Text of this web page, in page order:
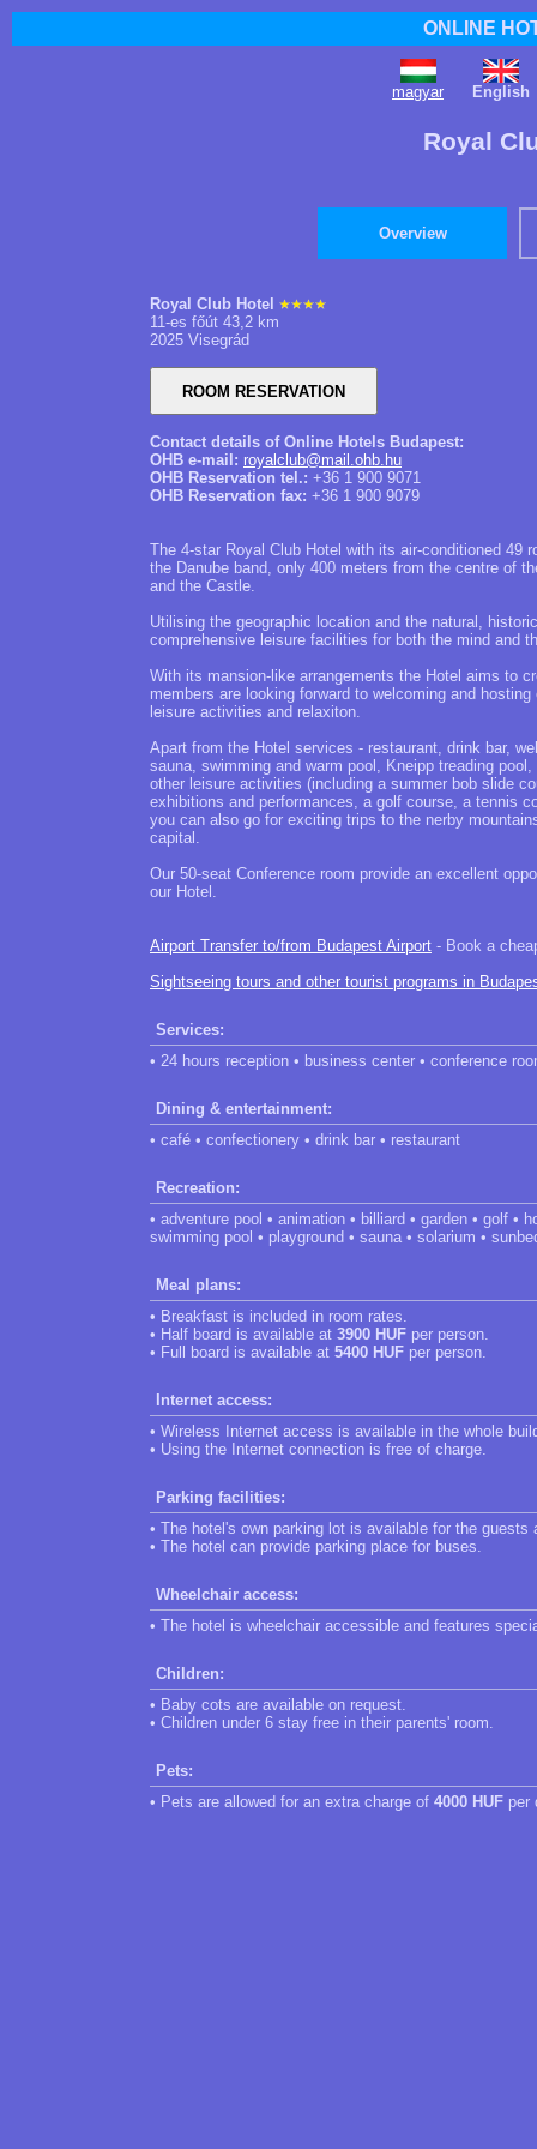
ONLINE
magyar English
Royal
Overview
Royal Club Hotel
11-es főút 43,2 km
2025 Visegrád
Contact details of Online Hotels Budapest:
OHB e-mail: royalclub@mail.ohb.hu
OHB Reservation tel.: +36 1 900 9071
OHB Reservation fax: +36 1 900 9079
The 4-star Royal Club Hotel with its air-conditioned
the Danube band, only 400 meters from the centre of
and the Castle.
Utilising the geographic location and the natural,
comprehensive leisure facilities for both the mind and
With its mansion-like arrangements the Hotel aims to
members are looking forward to welcoming and
leisure activities and relaxiton.
Apart from the Hotel services - restaurant, drink bar,
sauna, swimming and warm pool, Kneipp treading
other leisure activities (including a summer bob slide
exhibitions and performances, a golf course, a tennis
you can also go for exciting trips to the nerby
capital.
Our 50-seat Conference room provide an excellent
our Hotel.
Airport Transfer to/from Budapest Airport - Book a
Sightseeing tours and other tourist programs in
Services:
• 24 hours reception • business center • conference
Dining & entertainment:
• café • confectionery • drink bar • restaurant
Recreation:
• adventure pool • animation • billiard • garden • golf •
swimming pool • playground • sauna • solarium •
Meal plans:
• Breakfast is included in room rates.
• Half board is available at 3900 HUF per person.
• Full board is available at 5400 HUF per person.
Internet access:
• Wireless Internet access is available in the whole
• Using the Internet connection is free of charge.
Parking facilities:
• The hotel's own parking lot is available for the guests
• The hotel can provide parking place for buses.
Wheelchair access:
• The hotel is wheelchair accessible and features
Children:
• Baby cots are available on request.
• Children under 6 stay free in their parents' room.
Pets:
• Pets are allowed for an extra charge of 4000 HUF per